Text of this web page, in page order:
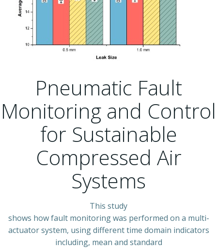
Pneumatic Fault
Monitoring and Control
for Sustainable
Compressed Air
Systems
This study
shows how fault monitoring was performed on a multi-
actuator system, using different time domain indicators
including, mean and standard